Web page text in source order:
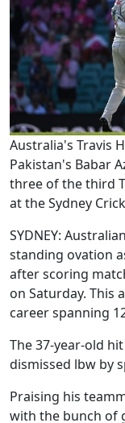
Australia's Travis
Pakistan's Babar
three of the third
at the Sydney
SYDNEY:
standing ovation
after scoring
on Saturday. This
career spanning
The 37-year-old
dismissed lbw by
Praising his
with the bunch of